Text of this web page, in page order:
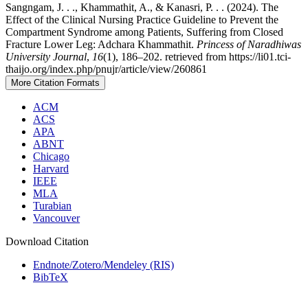
Sangngam, J. . ., Khammathit, A., & Kanasri, P. . . (2024). The
Effect of the Clinical Nursing Practice Guideline to Prevent the
Compartment Syndrome among Patients, Suffering from Closed
Fracture Lower Leg: Adchara Khammathit. Princess of Naradhiwas
University Journal, 16(1), 186–202. retrieved from https://li01.tci-
thaijo.org/index.php/pnujr/article/view/260861
More Citation Formats
ACM
ACS
APA
ABNT
Chicago
Harvard
IEEE
MLA
Turabian
Vancouver
Download Citation
Endnote/Zotero/Mendeley (RIS)
BibTeX